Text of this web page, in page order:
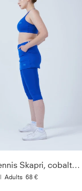
2-in-1 Tennis Skapri, cobalt blue
| Adults 68 €